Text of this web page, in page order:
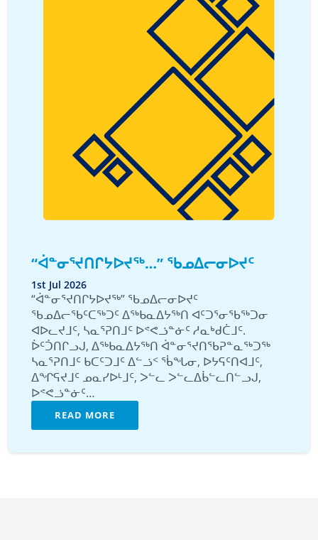
“ᐋᓐᓂᕐᔪᑎᒋᔭᐅᔪᖅ…” ᖃᓄᐃᓕᓂᐅᔪᑦ
1st Jul 2026
“ᐋᓐᓂᕐᔪᑎᒋᔭᐅᔪᖅ” ᖃᓄᐃᓕᓂᐅᔪᑦ
ᖃᓄᐃᓕᖃᑦᑕᖅᑐᑦ ᐃᖅᑲᓇᐃᔭᖅᑎ ᐊᑦᑐᕐᓂᖃᖅᑐᓂ
ᐊᐅᓚᔪᒧᑦ, ᓴᓇᕐᕈᑎᒧᑦ ᐅᕝᕙᓘᓐᓃᑦ ᓱᓇᒃᑯᑖᒧᑦ.
ᐆᑦᑑᑎᒋᓗᒍ, ᐃᖅᑲᓇᐃᔭᖅᑎ ᐋᓐᓂᕐᔪᑎᖃᕈᓐᓇᖅᑐᖅ
ᓴᓇᕐᕈᑎᒧᑦ ᑲᑕᑦᑐᒧᑦ ᐃᓪᓘᑉ ᖄᖓᓂ, ᐅᔭᕋᑦᑎᐊᒧᑦ,
ᐃᖏᕋᔪᒧᑦ ᓄᓇᓯᐅᒻᒧᑦ, ᐳᓪᓚ ᐳᓪᓚᐃᑳᓪᓚᑎᓪᓗᒍ,
ᐅᕝᕙᓘᓐᓃᑦ…
READ MORE